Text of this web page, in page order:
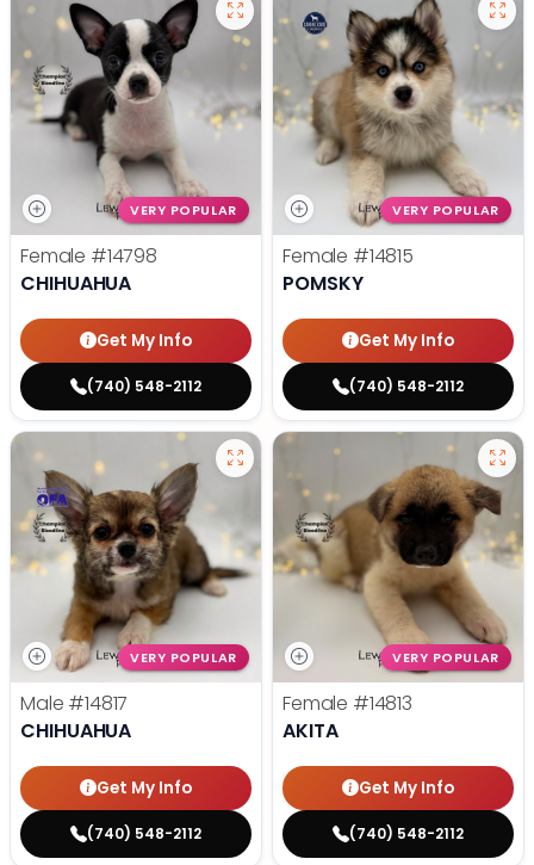
VERY POPULAR
Female #14798
CHIHUAHUA
Get My Info
(740) 548-2112
VERY POPULAR
Female #14815
POMSKY
Get My Info
(740) 548-2112
VERY POPULAR
Male #14817
CHIHUAHUA
Get My Info
(740) 548-2112
VERY POPULAR
Female #14813
AKITA
Get My Info
(740) 548-2112